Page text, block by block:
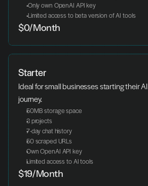
Only own OpenAI API key
Limited access to beta version of AI tools
$0/Month
Starter
Ideal for small businesses starting their AI
journey.
50MB storage space
3 projects
7-day chat history
50 scraped URLs
Own OpenAI API key
Limited access to AI tools
$19/Month